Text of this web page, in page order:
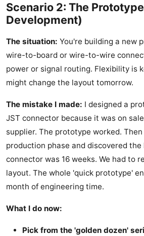
Scenario 2: The
Development)
The situation: You're building a new
wire-to-board or wire-to-wire
power or signal routing. Flexibility is
might change the layout tomorrow.
The mistake I made: I designed a
JST connector because it was on
supplier. The prototype worked.
production phase and discovered
connector was 16 weeks. We had to
layout. The whole 'quick prototype'
month of engineering time.
What I do now:
Pick from the 'golden dozen'